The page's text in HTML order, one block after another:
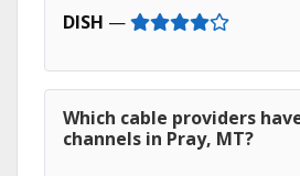
DISH —
Which cable providers
channels in Pray, MT?